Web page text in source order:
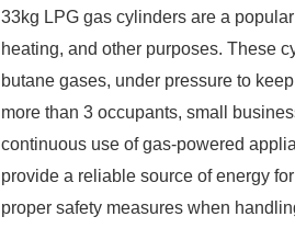
33kg LPG gas cylinders are a
heating, and other purposes. These
butane gases, under pressure to
more than 3 occupants, small
continuous use of gas-powered
provide a reliable source of energy
proper safety measures when